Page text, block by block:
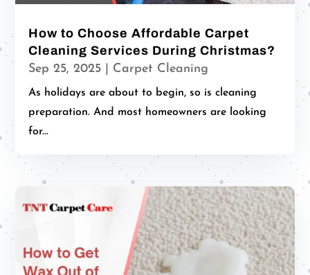
How to Choose Affordable Carpet
Cleaning Services During Christmas?
Sep 25, 2025 Carpet Cleaning
As holidays are about to begin, so is cleaning
preparation. And most homeowners are looking
for...